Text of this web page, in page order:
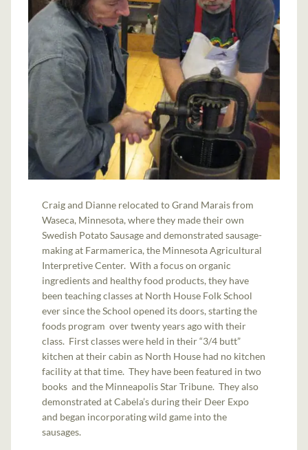
Craig and Dianne relocated to Grand Marais from
Waseca, Minnesota, where they made their own
Swedish Potato Sausage and demonstrated sausage-
making at Farmamerica, the Minnesota Agricultural
Interpretive Center. With a focus on organic
ingredients and healthy food products, they have
been teaching classes at North House Folk School
ever since the School opened its doors, starting the
foods program over twenty years ago with their
class. First classes were held in their “3/4 butt”
kitchen at their cabin as North House had no kitchen
facility at that time. They have been featured in two
books and the Minneapolis Star Tribune. They also
demonstrated at Cabela’s during their Deer Expo
and began incorporating wild game into the
sausages.